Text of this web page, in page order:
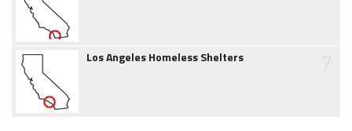
Los Angeles Homeless Shelters